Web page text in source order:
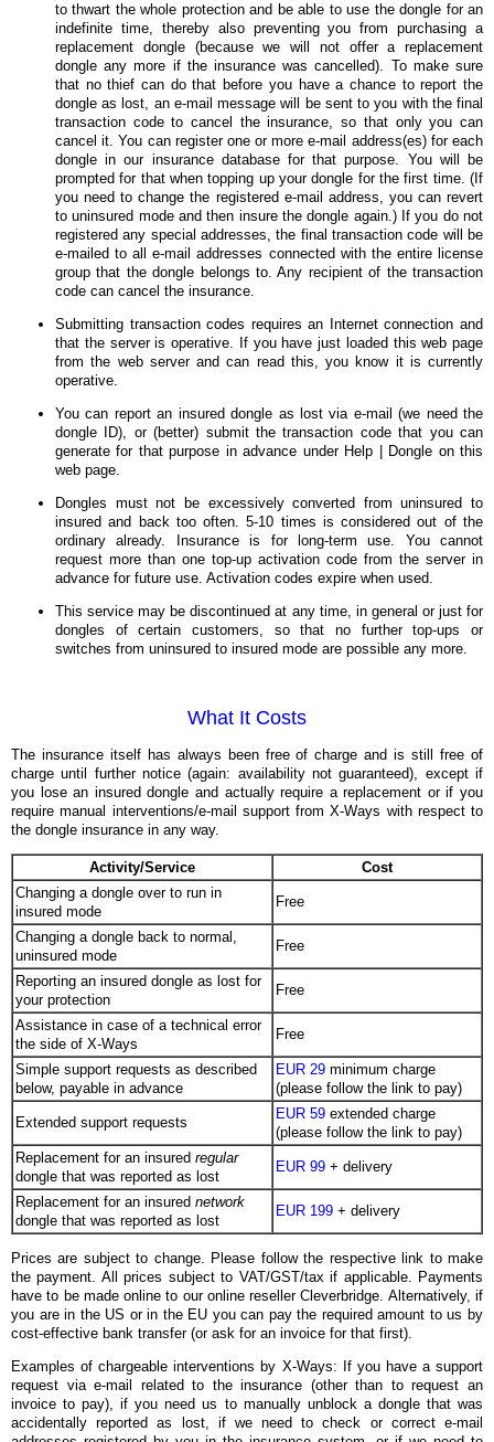
to thwart the whole protection and be able to use the dongle for an
indefinite time, thereby also preventing you from purchasing a
replacement dongle (because we will not offer a replacement
dongle any more if the insurance was cancelled). To make sure
that no thief can do that before you have a chance to report the
dongle as lost, an e-mail message will be sent to you with the final
transaction code to cancel the insurance, so that only you can
cancel it. You can register one or more e-mail address(es) for each
dongle in our insurance database for that purpose. You will be
prompted for that when topping up your dongle for the first time. (If
you need to change the registered e-mail address, you can revert
to uninsured mode and then insure the dongle again.) If you do not
registered any special addresses, the final transaction code will be
e-mailed to all e-mail addresses connected with the entire license
group that the dongle belongs to. Any recipient of the transaction
code can cancel the insurance.
Submitting transaction codes requires an Internet connection and
that the server is operative. If you have just loaded this web page
from the web server and can read this, you know it is currently
operative.
You can report an insured dongle as lost via e-mail (we need the
dongle ID), or (better) submit the transaction code that you can
generate for that purpose in advance under Help | Dongle on this
web page.
Dongles must not be excessively converted from uninsured to
insured and back too often. 5-10 times is considered out of the
ordinary already. Insurance is for long-term use. You cannot
request more than one top-up activation code from the server in
advance for future use. Activation codes expire when used.
This service may be discontinued at any time, in general or just for
dongles of certain customers, so that no further top-ups or
switches from uninsured to insured mode are possible any more.
What It Costs
The insurance itself has always been free of charge and is still free of
charge until further notice (again: availability not guaranteed), except if
you lose an insured dongle and actually require a replacement or if you
require manual interventions/e-mail support from X-Ways with respect to
the dongle insurance in any way.
Activity/Service
Cost
Changing a dongle over to run in
insured mode
Free
Changing a dongle back to normal,
uninsured mode
Free
Reporting an insured dongle as lost for
your protection
Free
Assistance in case of a technical error
the side of X-Ways
Free
Simple support requests as described
below, payable in advance
EUR 29 minimum charge
(please follow the link to pay)
Extended support requests
EUR 59 extended charge
(please follow the link to pay)
Replacement for an insured regular
dongle that was reported as lost
EUR 99 + delivery
Replacement for an insured network
dongle that was reported as lost
EUR 199 + delivery
Prices are subject to change. Please follow the respective link to make
the payment. All prices subject to VAT/GST/tax if applicable. Payments
have to be made online to our online reseller Cleverbridge. Alternatively, if
you are in the US or in the EU you can pay the required amount to us by
cost-effective bank transfer (or ask for an invoice for that first).
Examples of chargeable interventions by X-Ways: If you have a support
request via e-mail related to the insurance (other than to request an
invoice to pay), if you need us to manually unblock a dongle that was
accidentally reported as lost, if we need to check or correct e-mail